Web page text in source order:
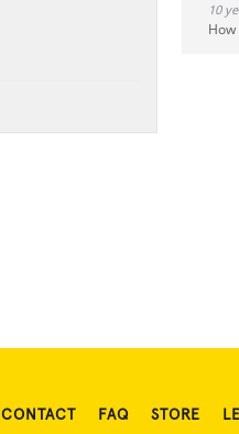
10
CONTACT FAQ STORE